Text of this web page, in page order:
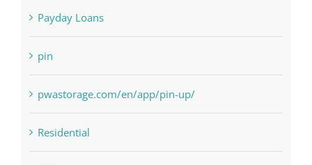
Payday Loans
pin
pwastorage.com/en/app/pin-up/
Residential